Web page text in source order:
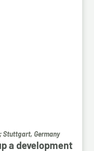
Stuttgart, Germany
a development